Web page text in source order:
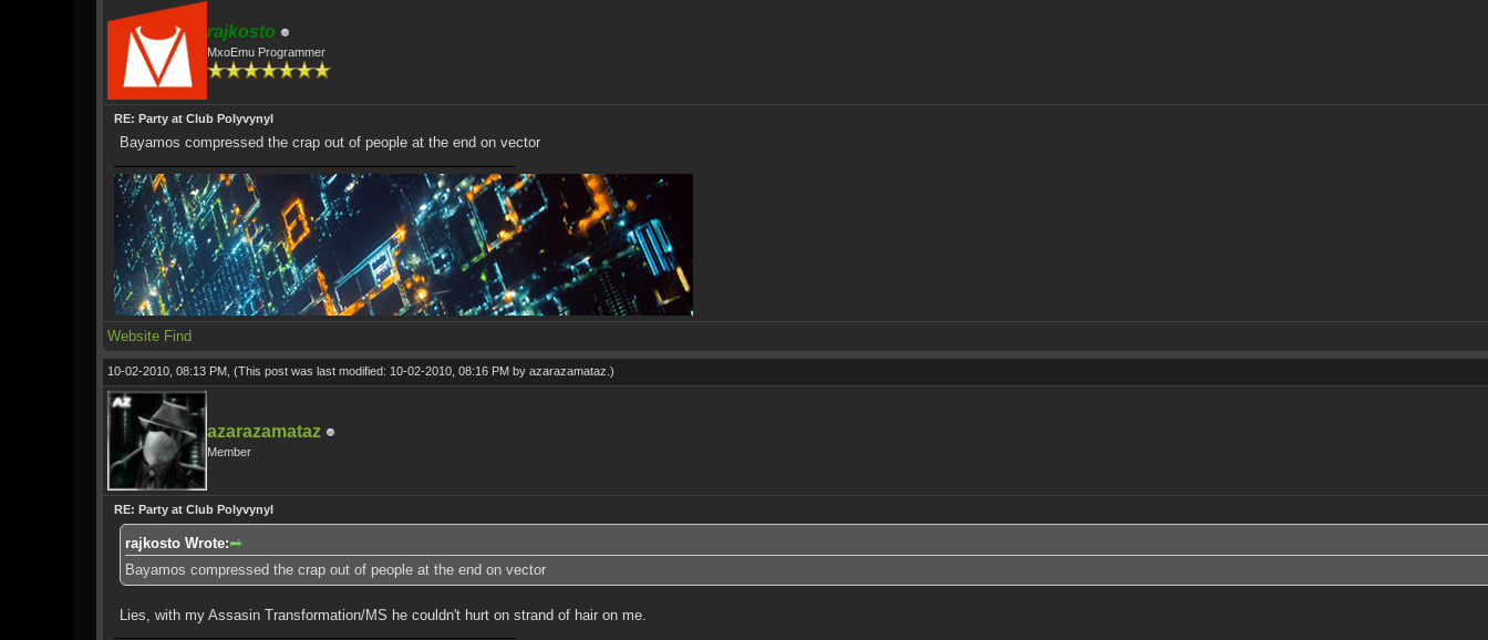
rajkosto
MxoEmu Programmer
RE: Party at Club Polyvynyl
Bayamos compressed the crap out of people at the end on vector
Website Find
10-02-2010, 08:13 PM,(This post was last modified: 10-02-2010, 08:16 PM byazarazamataz .)
azarazamataz
Member
RE: Party at Club Polyvynyl
rajkosto Wrote:
Bayamos compressed the crap out of people at the end on vector
Lies, with my Assasin Transformation/MS he couldn't hurt on strand of hair on me.